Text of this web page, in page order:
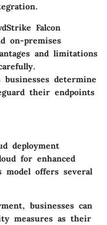
Falcon
on-premises
and limitations
determine
their endpoints
deployment
for enhanced
model offers several
businesses can
measures as their